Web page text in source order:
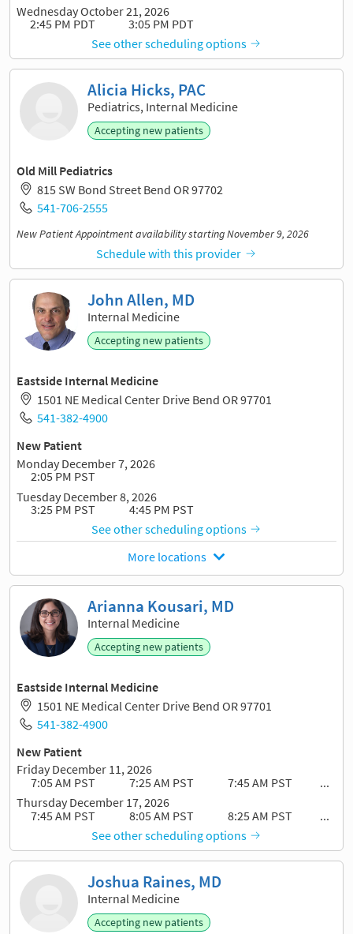
Wednesday October 21, 2026
2:45 PM PDT
3:05 PM PDT
See other scheduling options
Alicia Hicks, PAC
Pediatrics, Internal Medicine
Accepting new patients
Old Mill Pediatrics
815 SW Bond Street Bend OR 97702
541-706-2555
New Patient Appointment availability starting November 9, 2026
Schedule with this provider
John Allen, MD
Internal Medicine
Accepting new patients
Eastside Internal Medicine
1501 NE Medical Center Drive Bend OR 97701
541-382-4900
New Patient
Monday December 7, 2026
2:05 PM PST
Tuesday December 8, 2026
3:25 PM PST
4:45 PM PST
See other scheduling options
More locations
Arianna Kousari, MD
Internal Medicine
Accepting new patients
Eastside Internal Medicine
1501 NE Medical Center Drive Bend OR 97701
541-382-4900
New Patient
Friday December 11, 2026
7:05 AM PST
7:25 AM PST 7:45 AM PST
...
Thursday December 17, 2026
7:45 AM PST
8:05 AM PST 8:25 AM PST
...
See other scheduling options
Joshua Raines, MD
Internal Medicine
Accepting new patients